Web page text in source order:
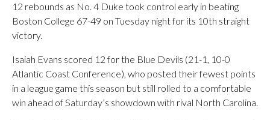
12 rebounds as No. 4 Duke took control early in beating
Boston College 67-49 on Tuesday night for its 10th straight
victory.
Isaiah Evans scored 12 for the Blue Devils (21-1, 10-0
Atlantic Coast Conference), who posted their fewest points
in a league game this season but still rolled to a comfortable
win ahead of Saturday’s showdown with rival North Carolina.